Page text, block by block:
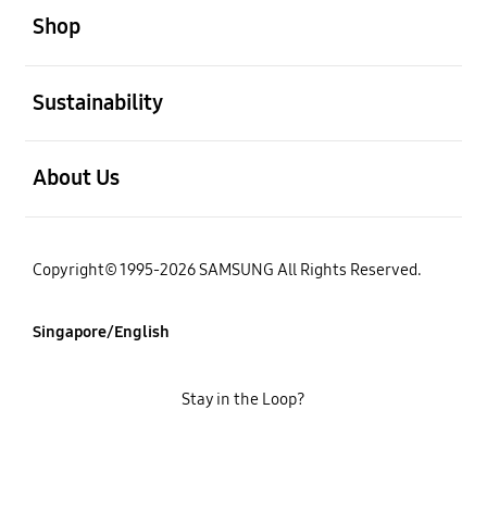
Shop
Sustainability
About Us
Copyright© 1995-2026 SAMSUNG All Rights Reserved.
Singapore/English
Stay in the Loop?